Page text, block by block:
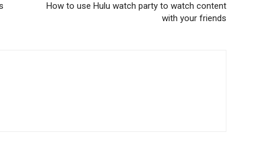
How to use Hulu watch party to watch content
with your friends